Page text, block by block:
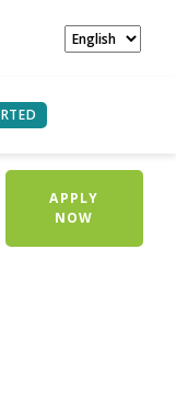
APPLY
NOW